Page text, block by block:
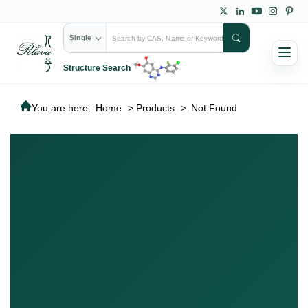
Single
Structure Search
You are here: Home > Products > Not Found